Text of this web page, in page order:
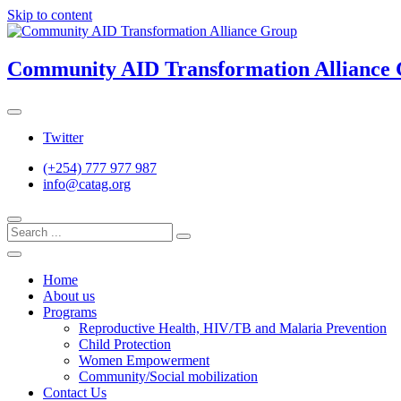
Skip to content
Community AID Transformation Alliance
Twitter
(+254) 777 977 987
info@catag.org
Home
About us
Programs
Reproductive Health, HIV/TB and Malaria Prevention
Child Protection
Women Empowerment
Community/Social mobilization
Contact Us